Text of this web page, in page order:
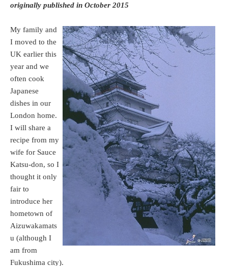
originally published in October 2015
My family and
I moved to the
UK earlier this
year and we
often cook
Japanese
dishes in our
London home.
I will share a
recipe from my
wife for Sauce
Katsu-don, so I
thought it only
fair to
introduce her
hometown of
Aizuwakamats
u (although I
am from
Fukushima city).